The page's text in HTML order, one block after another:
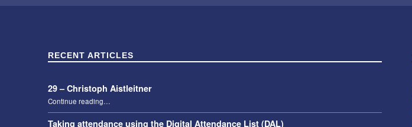
RECENT ARTICLES
29 – Christoph Aistleitner
Continue reading…
Taking attendance using the Digital Attendance List (DAL)